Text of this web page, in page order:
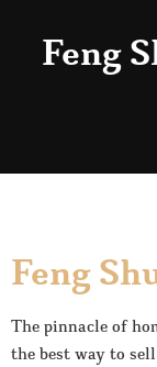
Feng
Feng
The pinnacle of
the best way to